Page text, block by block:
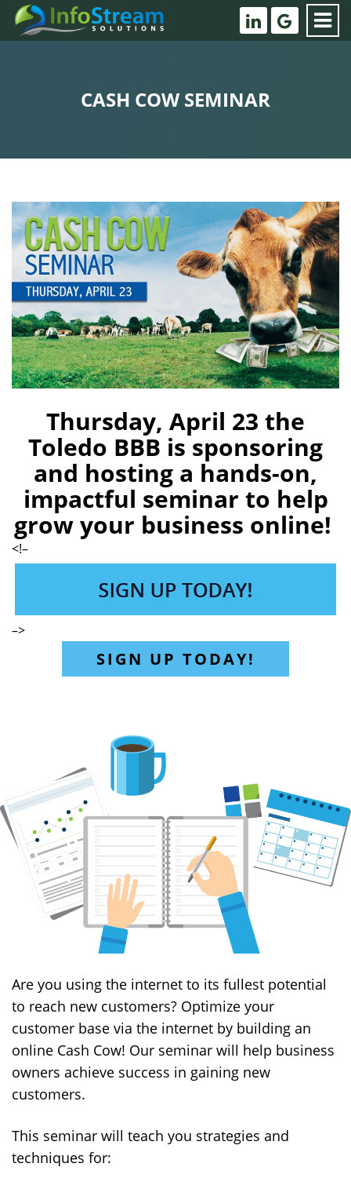
CASH COW SEMINAR
Thursday, April 23 the
Toledo BBB is sponsoring
and hosting a hands-on,
impactful seminar to help
grow your business online!
<!–
–>
SIGN UP TODAY!
Are you using the internet to its fullest potential
to reach new customers? Optimize your
customer base via the internet by building an
online Cash Cow! Our seminar will help business
owners achieve success in gaining new
customers.
This seminar will teach you strategies and
techniques for: